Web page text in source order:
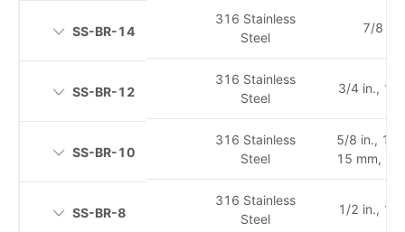
316 Stainless
Steel
7/8 in.
316 Stainless
Steel
3/4 in., 18
316 Stainless
Steel
5/8 in., 14
15 mm, 16
316 Stainless
Steel
1/2 in., 12
SS-BR-14
SS-BR-12
SS-BR-10
SS-BR-8